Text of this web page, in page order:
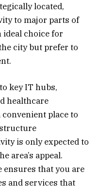
located,
to major parts of
ideal choice for
city but prefer to
key IT hubs,
healthcare
place to
is only expected to
area’s appeal.
that you are
and services that